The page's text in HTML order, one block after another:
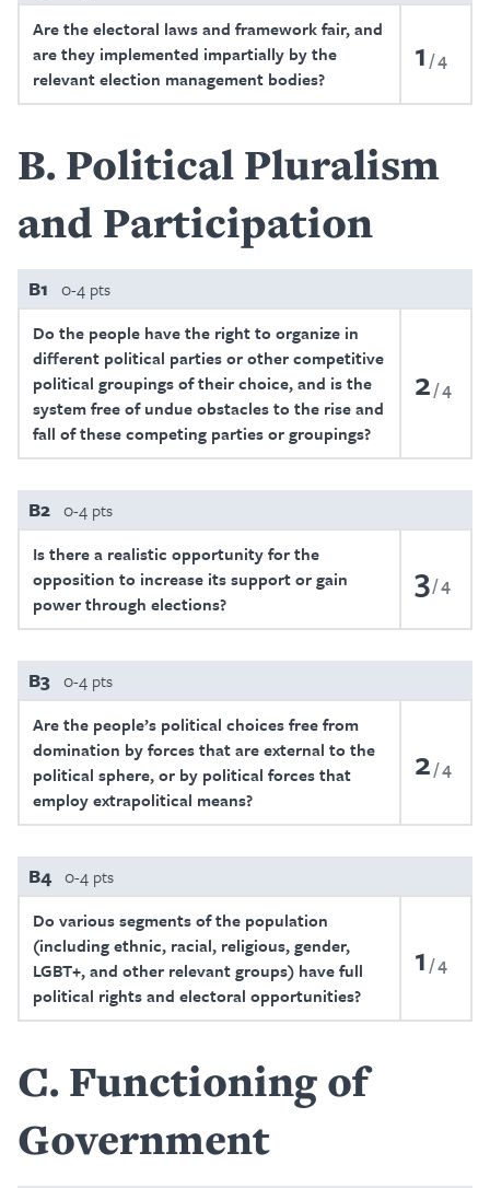
Are the electoral laws and framework fair, and
are they implemented impartially by the
relevant election management bodies?
1 4
B Political Pluralism
and Participation
B1 0-4 pts
Do the people have the right to organize in
different political parties or other competitive
political groupings of their choice, and is the
system free of undue obstacles to the rise and
fall of these competing parties or groupings?
2 4
B2 0-4 pts
Is there a realistic opportunity for the
opposition to increase its support or gain
power through elections?
3 4
B3 0-4 pts
Are the people’s political choices free from
domination by forces that are external to the
political sphere, or by political forces that
employ extrapolitical means?
2 4
B4 0-4 pts
Do various segments of the population
(including ethnic, racial, religious, gender,
LGBT+, and other relevant groups) have full
political rights and electoral opportunities?
1 4
C Functioning of
Government